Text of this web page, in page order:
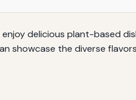
delicious plant-based
showcase the diverse